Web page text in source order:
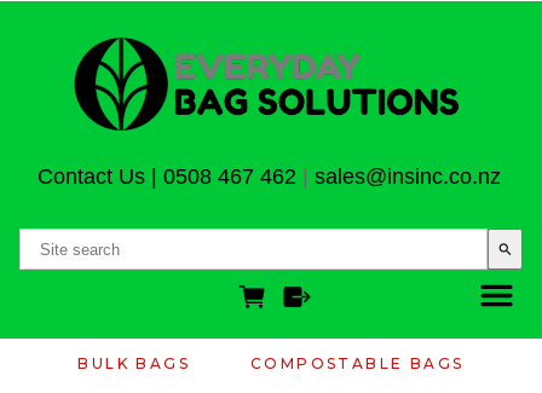
Contact Us| 0508 467 462 sales@insinc.co.nz
search
BULK BAGS COMPOSTABLE BAGS